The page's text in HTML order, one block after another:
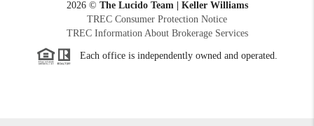
2026© The Lucido Team | Keller Williams
TREC Consumer Protection Notice
TREC Information About Brokerage Services
Each office is independently owned and operated.